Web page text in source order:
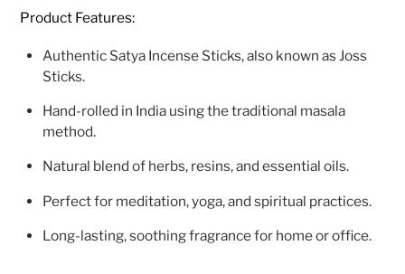
Product Features:
Authentic Satya Incense Sticks, also known as Joss
Sticks.
Hand-rolled in India using the traditional masala
method.
Natural blend of herbs, resins, and essential oils.
Perfect for meditation, yoga, and spiritual practices.
Long-lasting, soothing fragrance for home or office.